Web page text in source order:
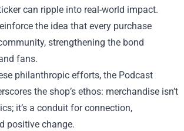
can ripple into real-world impact.
the idea that every purchase
strengthening the bond
fans.
philanthropic efforts, the Podcast
the shop’s ethos: merchandise isn’t
it’s a conduit for connection,
positive change.